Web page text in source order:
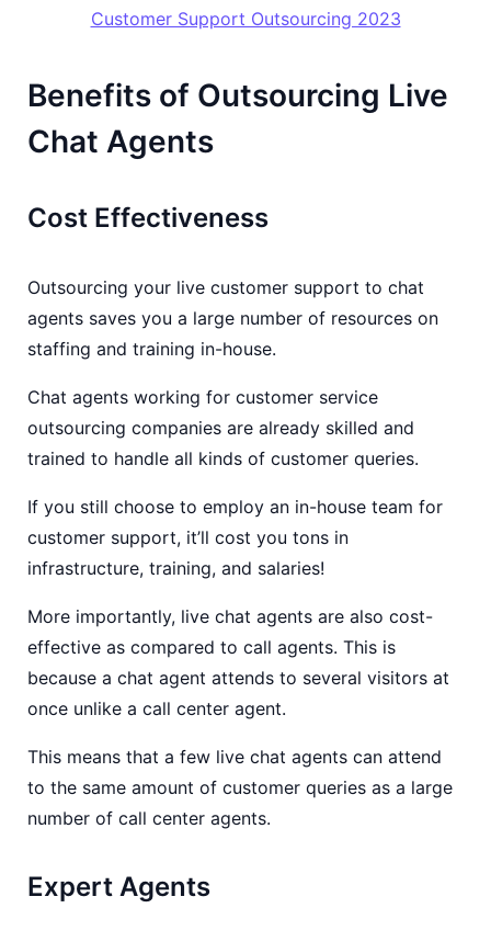
Customer Support Outsourcing 2023
Benefits of Outsourcing Live
Chat Agents
Cost Effectiveness
Outsourcing your live customer support to chat
agents saves you a large number of resources on
staffing and training in-house.
Chat agents working for customer service
outsourcing companies are already skilled and
trained to handle all kinds of customer queries.
If you still choose to employ an in-house team for
customer support, it’ll cost you tons in
infrastructure, training, and salaries!
More importantly, live chat agents are also cost-
effective as compared to call agents. This is
because a chat agent attends to several visitors at
once unlike a call center agent.
This means that a few live chat agents can attend
to the same amount of customer queries as a large
number of call center agents.
Expert Agents